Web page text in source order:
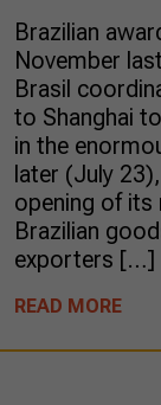
Brazilian
November
Brasil
to Shanghai
in the
later (July
opening of
Brazilian
exporters […]
READ MORE